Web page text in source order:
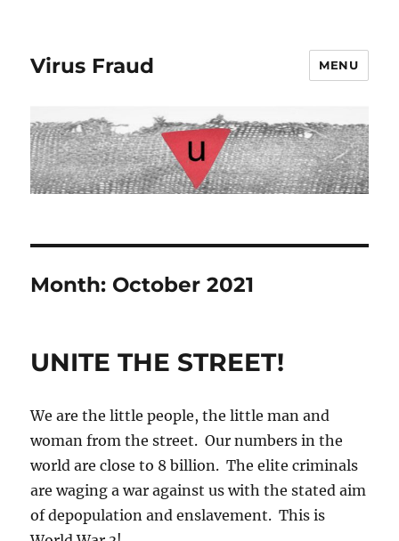
Virus Fraud MENU
Month: October 2021
UNITE THE STREET!
We are the little people, the little man and
woman from the street. Our numbers in the
world are close to 8 billion. The elite criminals
are waging a war against us with the stated aim
of depopulation and enslavement. This is